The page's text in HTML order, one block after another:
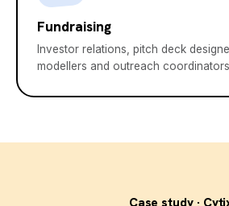
Fundraising
Investor relations, pitch deck
modellers and outreach
Case study ·